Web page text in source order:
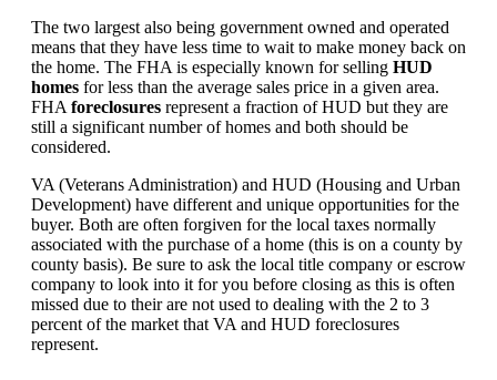
The two largest also being government owned and operated
means that they have less time to wait to make money back on
the home. The FHA is especially known for selling HUD
homes for less than the average sales price in a given area.
FHA foreclosures represent a fraction of HUD but they are
still a significant number of homes and both should be
considered.
VA (Veterans Administration) and HUD (Housing and Urban
Development) have different and unique opportunities for the
buyer. Both are often forgiven for the local taxes normally
associated with the purchase of a home (this is on a county by
county basis). Be sure to ask the local title company or escrow
company to look into it for you before closing as this is often
missed due to their are not used to dealing with the 2 to 3
percent of the market that VA and HUD foreclosures
represent.